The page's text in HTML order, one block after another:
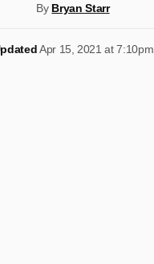
By Bryan Starr
Apr 15, 2021 at 7:10pm